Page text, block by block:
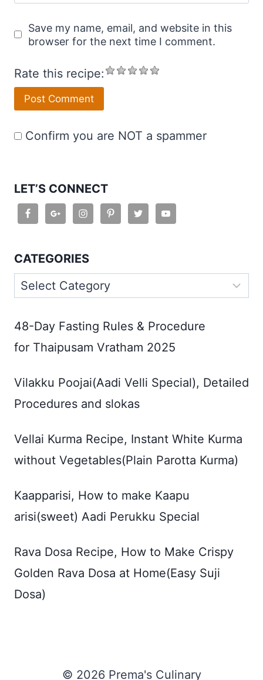
Save my name, email, and website in this
browser for the next time I comment.
Rate this recipe:
Confirm you are NOT a spammer
LET’S CONNECT
CATEGORIES
Categories
48-Day Fasting Rules & Procedure
for Thaipusam Vratham 2025
Vilakku Poojai(Aadi Velli Special), Detailed
Procedures and slokas
Vellai Kurma Recipe, Instant White Kurma
without Vegetables(Plain Parotta Kurma)
Kaapparisi, How to make Kaapu
arisi(sweet) Aadi Perukku Special
Rava Dosa Recipe, How to Make Crispy
Golden Rava Dosa at Home(Easy Suji
Dosa)
© 2026 Prema's Culinary